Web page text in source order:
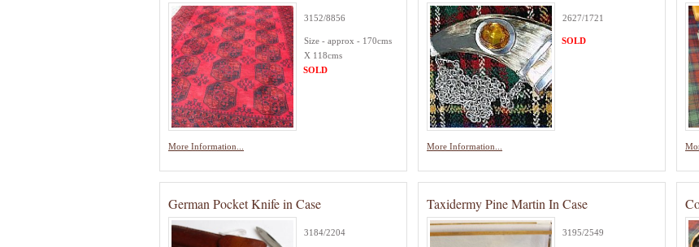
3152/8856
Size - approx - 170cms
X 118cms
More Information...
SOLD
2627/1721
More Information...
SOLD
German Pocket Knife in Case
3184/2204
Taxidermy Pine Martin In Case
3195/2549